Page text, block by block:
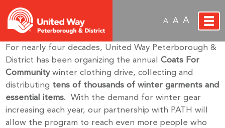
A A A
For nearly four decades, United Way Peterborough &
District has been organizing the annualCoats For
Communitywinter clothing drive, collecting and
distributing tens of thousands of winter garments and
essential items. With the demand for winter gear
increasing each year, our partnership with PATH will
allow the program to reach even more people who